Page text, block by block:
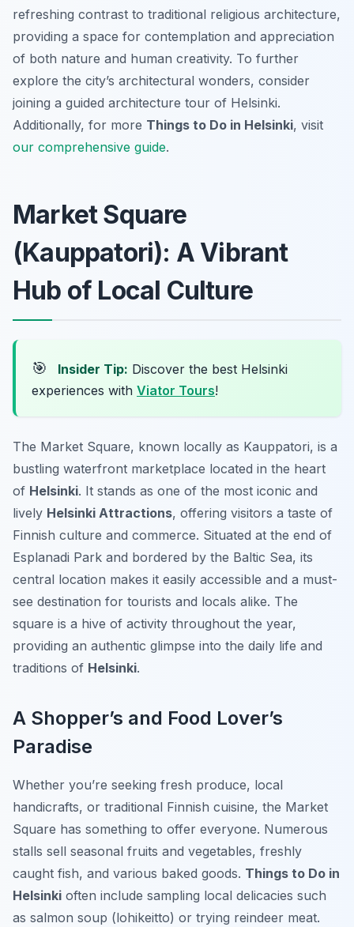
refreshing contrast to traditional religious architecture,
providing a space for contemplation and appreciation
of both nature and human creativity. To further
explore the city’s architectural wonders, consider
joining a guided architecture tour of Helsinki.
Additionally, for more Things to Do in Helsinki, visit
our comprehensive guide.
Market Square
(Kauppatori): A Vibrant
Hub of Local Culture
🎯 Insider Tip: Discover the best Helsinki
experiences with Viator Tours!
The Market Square, known locally as Kauppatori, is a
bustling waterfront marketplace located in the heart
of Helsinki. It stands as one of the most iconic and
lively Helsinki Attractions, offering visitors a taste of
Finnish culture and commerce. Situated at the end of
Esplanadi Park and bordered by the Baltic Sea, its
central location makes it easily accessible and a must-
see destination for tourists and locals alike. The
square is a hive of activity throughout the year,
providing an authentic glimpse into the daily life and
traditions of Helsinki.
A Shopper’s and Food Lover’s
Paradise
Whether you’re seeking fresh produce, local
handicrafts, or traditional Finnish cuisine, the Market
Square has something to offer everyone. Numerous
stalls sell seasonal fruits and vegetables, freshly
caught fish, and various baked goods. Things to Do in
Helsinki often include sampling local delicacies such
as salmon soup (lohikeitto) or trying reindeer meat.